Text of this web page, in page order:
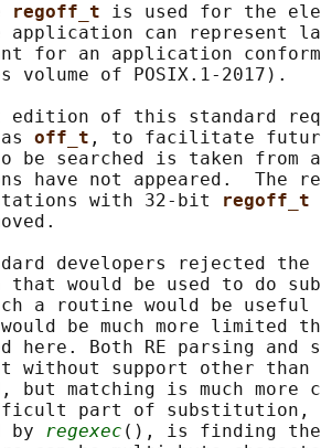
regoff_t is used for the
application can represent
for an application
volume of POSIX.1‐2017).
edition of this standard
off_t , to facilitate
be searched is taken from
have not appeared.  The
with 32-bit
regoff_t
developers rejected
that would be used to do
a routine would be useful
be much more limited
here. Both RE parsing and
without support other than
but matching is much more
part of substitution,
by
regexec (), is finding the